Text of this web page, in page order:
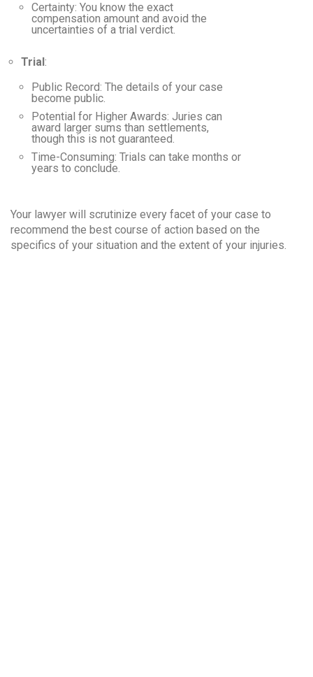
Certainty: You know the exact
compensation amount and avoid the
uncertainties of a trial verdict.
Trial :
Public Record: The details of your case
become public.
Potential for Higher Awards: Juries can
award larger sums than settlements,
though this is not guaranteed.
Time-Consuming: Trials can take months or
years to conclude.
Your lawyer will scrutinize every facet of your case to
recommend the best course of action based on the
specifics of your situation and the extent of your injuries.